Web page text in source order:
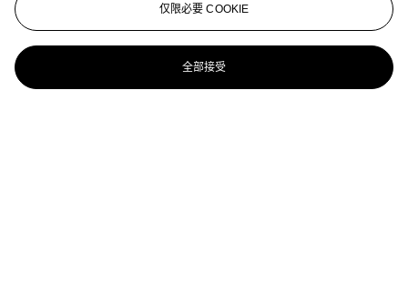
Château Cheval-Blanc 2003
1 x 18L bottle per lot
Château Cheval-Blanc 1947
仅限必要 COOKIE
全部接受